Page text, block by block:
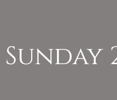
Sunday